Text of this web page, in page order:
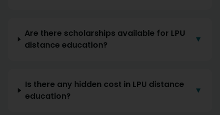
Are there scholarships available for LPU
distance education?
▼
Is there any hidden cost in LPU distance
education?
▼